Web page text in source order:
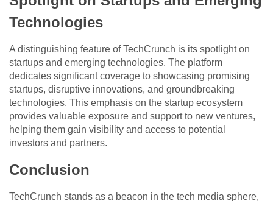
Technologies
A distinguishing feature of TechCrunch is its spotlight on
startups and emerging technologies. The platform
dedicates significant coverage to showcasing promising
startups, disruptive innovations, and groundbreaking
technologies. This emphasis on the startup ecosystem
provides valuable exposure and support to new ventures,
helping them gain visibility and access to potential
investors and partners.
Conclusion
TechCrunch stands as a beacon in the tech media sphere,